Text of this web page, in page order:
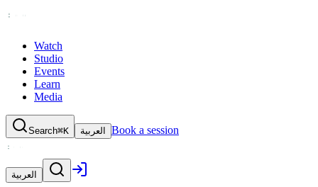
Watch
Studio
Events
Learn
Media
Search⌘K العربية Book a session
العربية